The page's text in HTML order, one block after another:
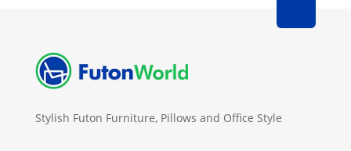
Stylish Futon Furniture, Pillows and Office Style